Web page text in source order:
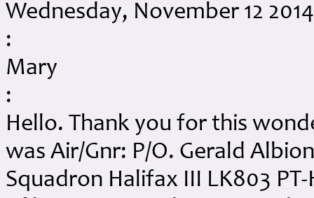
Wednesday, November 12
:
Mary
:
Hello. Thank you for this
was Air/Gnr: P/O. Gerald
Squadron Halifax III LK803